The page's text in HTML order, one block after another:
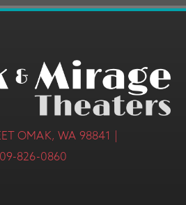
OMAK, WA 98841 |
826-0860